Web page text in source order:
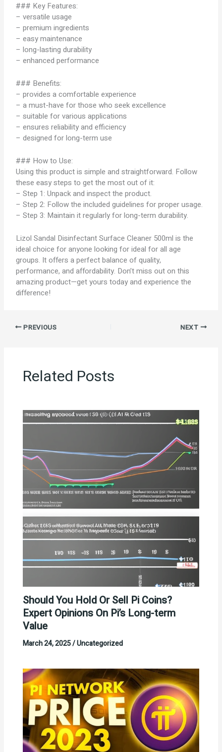
### Key Features:
– versatile usage
– premium ingredients
– easy maintenance
– long-lasting durability
– enhanced performance
### Benefits:
– provides a comfortable experience
– a must-have for those who seek excellence
– suitable for various applications
– ensures reliability and efficiency
– designed for long-term use
### How to Use:
Using this product is simple and straightforward. Follow
these easy steps to get the most out of it:
– Step 1: Unpack and inspect the product.
– Step 2: Follow the included guidelines for proper usage.
– Step 3: Maintain it regularly for long-term durability.
Lizol Sandal Disinfectant Surface Cleaner 500ml is the
ideal choice for anyone looking for ideal for all age
groups. It offers a perfect balance of quality,
performance, and affordability. Don’t miss out on this
amazing product—get yours today and experience the
difference!
PREVIOUS NEXT
Related Posts
Should You Hold Or Sell Pi Coins?
Expert Opinions On Pi’s Long-term
Value
March 24, 2025/Uncategorized